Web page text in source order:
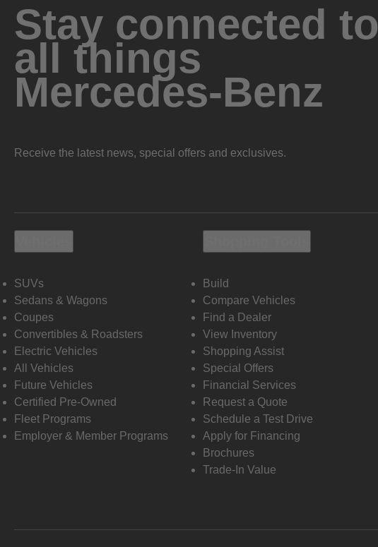
Stay connected to
all things
Mercedes-Benz
Receive the latest news, special offers and exclusives.
SUVs
Sedans & Wagons
Coupes
Convertibles & Roadsters
Electric Vehicles
All Vehicles
Future Vehicles
Certified Pre-Owned
Fleet Programs
Employer & Member Programs
Build
Compare Vehicles
Find a Dealer
View Inventory
Shopping Assist
Special Offers
Financial Services
Request a Quote
Schedule a Test Drive
Apply for Financing
Brochures
Trade-In Value